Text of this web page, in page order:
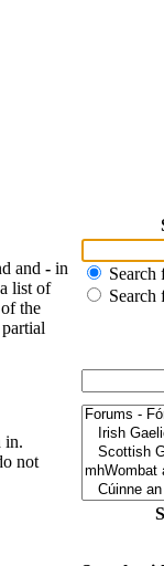
and - in
list of
the
Search
Search
in.
not